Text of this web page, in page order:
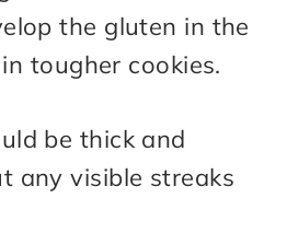
the gluten in the
tougher cookies.
be thick and
any visible streaks